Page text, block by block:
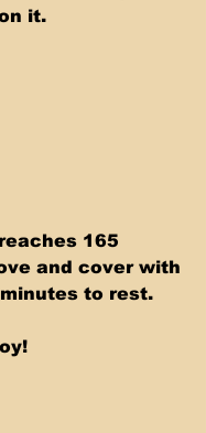
it.
165
and cover with
to rest.